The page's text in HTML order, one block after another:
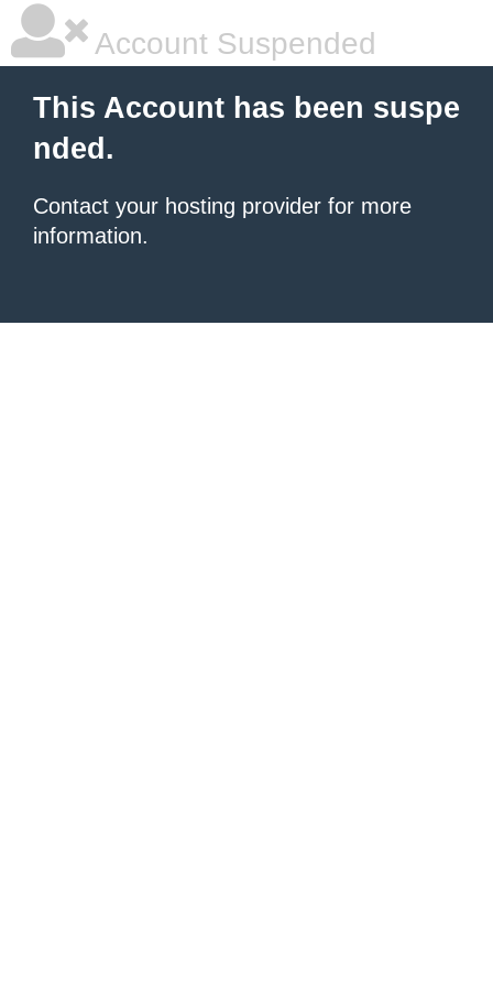
Account Suspended
This Account has been suspe
nded.
Contact your hosting provider for more
information.